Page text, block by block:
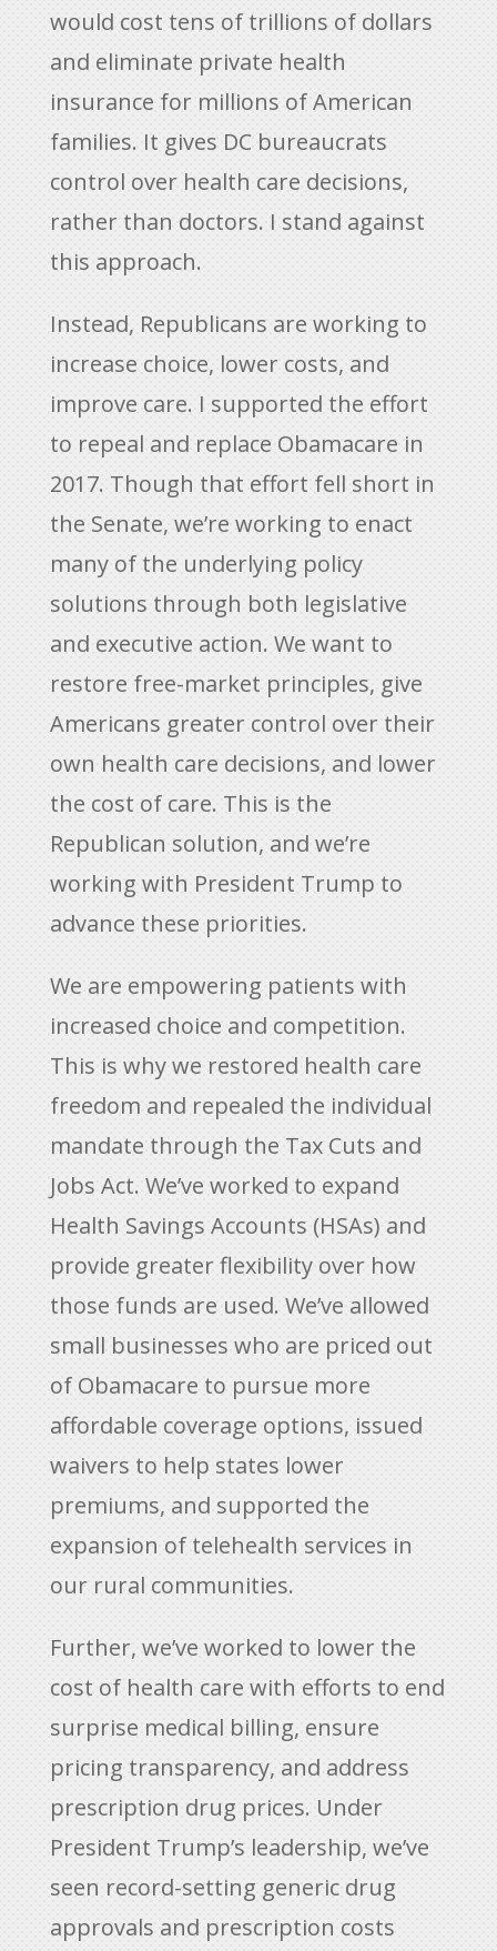
would cost tens of trillions of dollars
and eliminate private health
insurance for millions of American
families. It gives DC bureaucrats
control over health care decisions,
rather than doctors. I stand against
this approach.
Instead, Republicans are working to
increase choice, lower costs, and
improve care. I supported the effort
to repeal and replace Obamacare in
2017. Though that effort fell short in
the Senate, we’re working to enact
many of the underlying policy
solutions through both legislative
and executive action. We want to
restore free-market principles, give
Americans greater control over their
own health care decisions, and lower
the cost of care. This is the
Republican solution, and we’re
working with President Trump to
advance these priorities.
We are empowering patients with
increased choice and competition.
This is why we restored health care
freedom and repealed the individual
mandate through the Tax Cuts and
Jobs Act. We’ve worked to expand
Health Savings Accounts (HSAs) and
provide greater flexibility over how
those funds are used. We’ve allowed
small businesses who are priced out
of Obamacare to pursue more
affordable coverage options, issued
waivers to help states lower
premiums, and supported the
expansion of telehealth services in
our rural communities.
Further, we’ve worked to lower the
cost of health care with efforts to end
surprise medical billing, ensure
pricing transparency, and address
prescription drug prices. Under
President Trump’s leadership, we’ve
seen record-setting generic drug
approvals and prescription costs